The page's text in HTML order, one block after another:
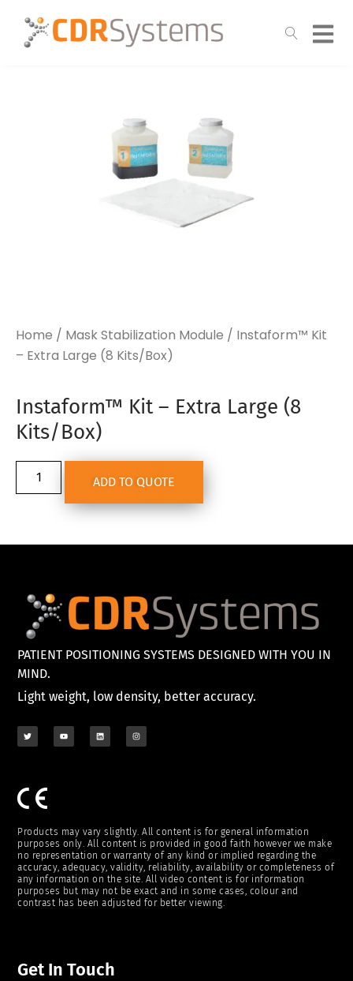
Home / Mask Stabilization Module / Instaform™ Kit
– Extra Large (8 Kits/Box)
Instaform™ Kit – Extra Large (8
Kits/Box)
ADD TO QUOTE
PATIENT POSITIONING SYSTEMS DESIGNED WITH YOU IN
MIND.
Light weight, low density, better accuracy.
Products may vary slightly. All content is for general information
purposes only. All content is provided in good faith however we make
no representation or warranty of any kind or implied regarding the
accuracy, adequacy, validity, reliability, availability or completeness of
any information on the site. All video content is for information
purposes but may not be exact and in some cases, colour and
contrast has been adjusted for better viewing.
Get In Touch